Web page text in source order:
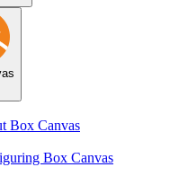
Box Canvas
Box Canvas